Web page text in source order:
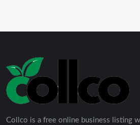
Collco is a free online business listing